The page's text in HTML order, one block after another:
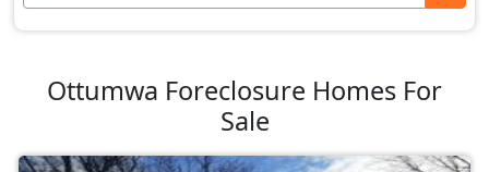
Ottumwa Foreclosure Homes For
Sale